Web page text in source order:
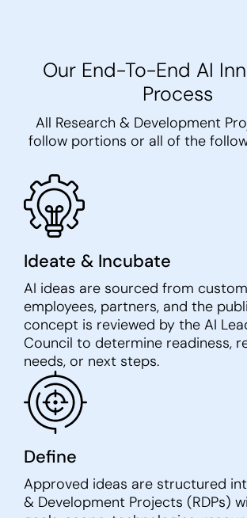
Our End-To-End AI
Process
All Research & Development
follow portions or all of the
Ideate & Incubate
AI ideas are sourced from
employees, partners, and the
concept is reviewed by the AI
Council to determine readiness,
needs, or next steps.
Define
Approved ideas are structured
& Development Projects (RDPs)